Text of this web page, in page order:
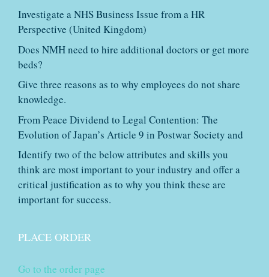
Investigate a NHS Business Issue from a HR
Perspective (United Kingdom)
Does NMH need to hire additional doctors or get more
beds?
Give three reasons as to why employees do not share
knowledge.
From Peace Dividend to Legal Contention: The
Evolution of Japan’s Article 9 in Postwar Society and
Identify two of the below attributes and skills you
think are most important to your industry and offer a
critical justification as to why you think these are
important for success.
PLACE ORDER
Go to the order page